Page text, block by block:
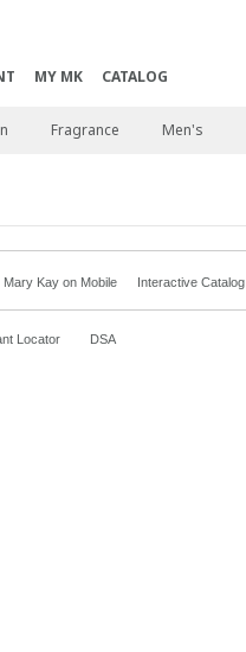
MY MK CATALOG
Fragrance Men's
Mary Kay on Mobile Interactive Catalog
Locator DSA